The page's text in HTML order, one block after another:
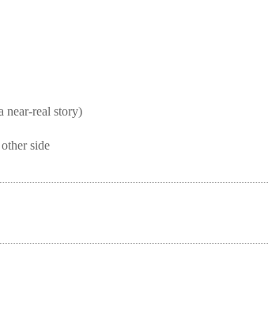
real story)
side